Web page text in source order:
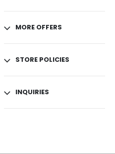
MORE OFFERS
STORE POLICIES
INQUIRIES